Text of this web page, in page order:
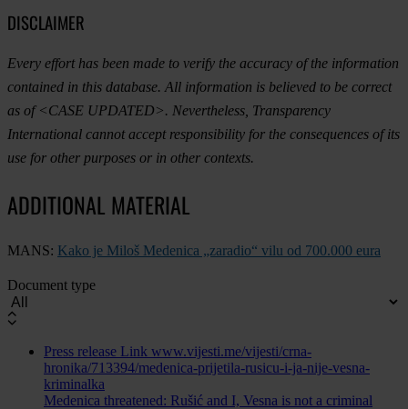
DISCLAIMER
Every effort has been made to verify the accuracy of the information
contained in this database. All information is believed to be correct
as of <CASE UPDATED>. Nevertheless, Transparency
International cannot accept responsibility for the consequences of its
use for other purposes or in other contexts.
ADDITIONAL MATERIAL
MANS: Kako je Miloš Medenica „zaradio“ vilu od 700.000 eura
Document type
Press release Link www.vijesti.me/vijesti/crna-
hronika/713394/medenica-prijetila-rusicu-i-ja-nije-vesna-
kriminalka
Medenica threatened: Rušić and I, Vesna is not a criminal